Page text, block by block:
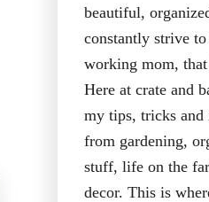
beautiful,
constantly strive
working mom, that
Here at crate and
my tips, tricks and
from gardening,
stuff, life on the
decor. This is